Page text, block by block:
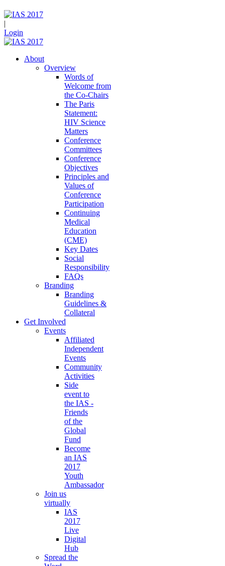
|
Login
About
Overview
Words of
Welcome from
the Co-Chairs
The Paris
Statement:
HIV Science
Matters
Conference
Committees
Conference
Objectives
Principles and
Values of
Conference
Participation
Continuing
Medical
Education
(CME)
Key Dates
Social
Responsibility
FAQs
Branding
Branding
Guidelines &
Collateral
Get Involved
Events
Affiliated
Independent
Events
Community
Activities
Side
event to
the IAS -
Friends
of the
Global
Fund
Become
an IAS
2017
Youth
Ambassador
Join us
virtually
IAS
2017
Live
Digital
Hub
Spread the